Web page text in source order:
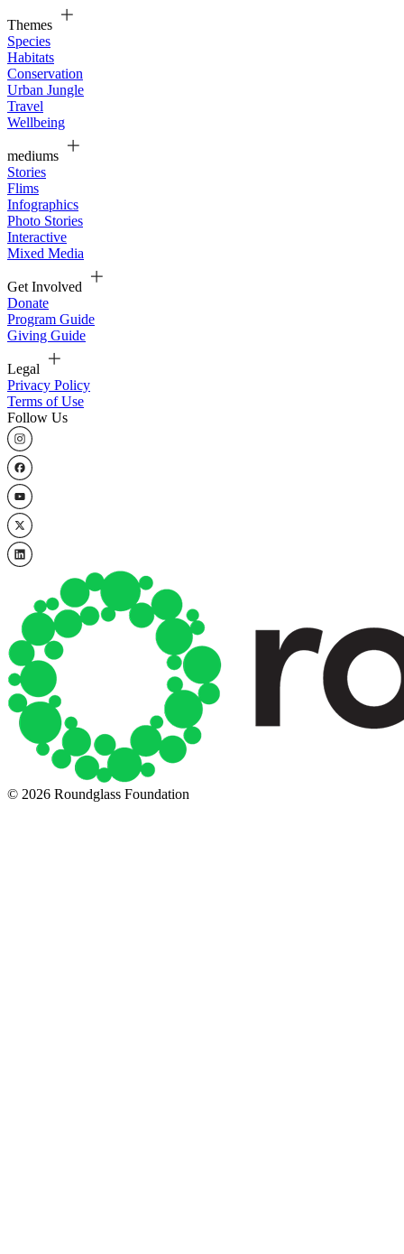
Themes
Species
Habitats
Conservation
Urban Jungle
Travel
Wellbeing
mediums
Stories
Flims
Infographics
Photo Stories
Interactive
Mixed Media
Get Involved
Donate
Program Guide
Giving Guide
Legal
Privacy Policy
Terms of Use
Follow Us
© 2026 Roundglass Foundation